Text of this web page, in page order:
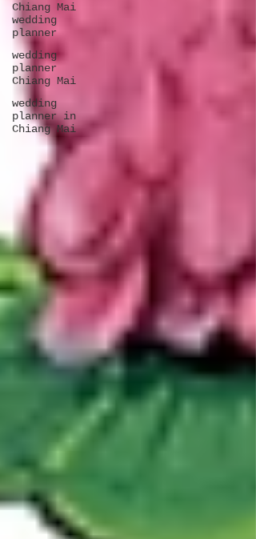
Chiang Mai
wedding
planner
wedding
planner
Chiang Mai
wedding
planner in
Chiang Mai